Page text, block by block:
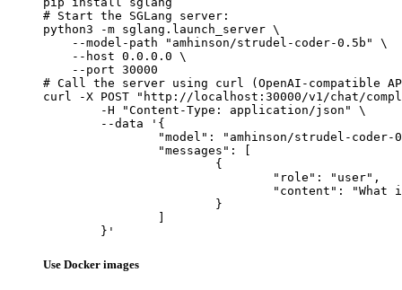
# Start the SGLang server:
python3 -m sglang.launch_server \
    --model-path "amhinson/strudel-coder-0.5b" \
    --host 0.0.0.0 \
    --port 30000
# Call the server using curl (OpenAI-compatible
curl -X POST "http://localhost:30000/v1/chat/
	}'
Use Docker images